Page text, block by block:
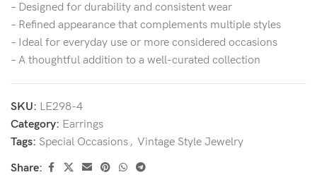
– Designed for durability and consistent wear
– Refined appearance that complements multiple styles
– Ideal for everyday use or more considered occasions
– A thoughtful addition to a well-curated collection
SKU: LE298-4
Category: Earrings
Tags: Special Occasions, Vintage Style Jewelry
Share: